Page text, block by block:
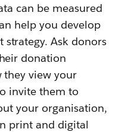
can be measured
help you develop
strategy. Ask donors
donation
they view your
invite them to
your organisation,
print and digital